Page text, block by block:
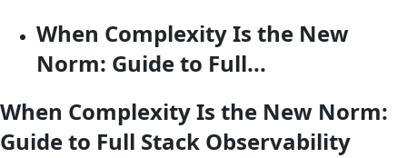
When Complexity Is the New
Norm: Guide to Full...
When Complexity Is the New Norm:
Guide to Full Stack Observability